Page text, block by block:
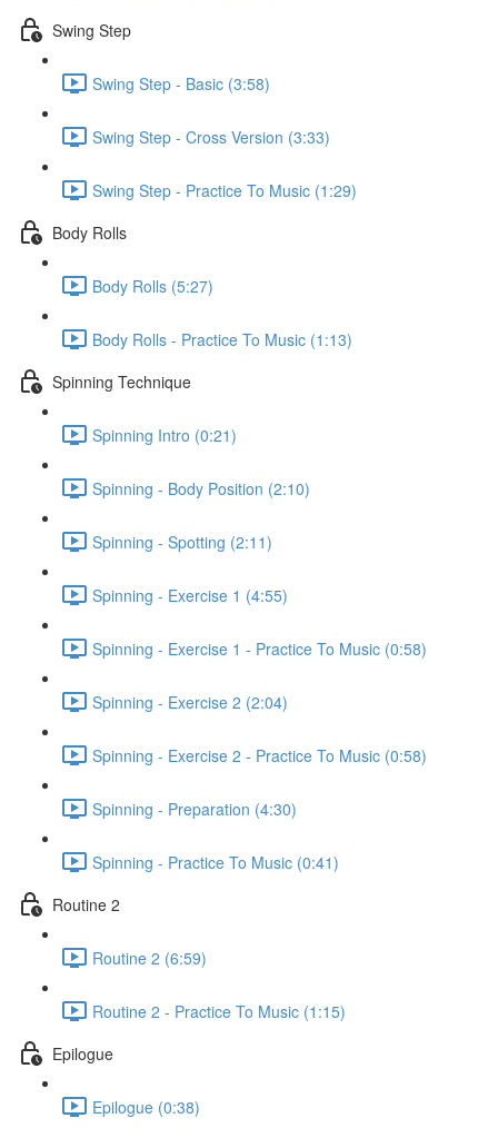
Swing Step
Swing Step - Basic (3:58)
Swing Step - Cross Version (3:33)
Swing Step - Practice To Music (1:29)
Body Rolls
Body Rolls (5:27)
Body Rolls - Practice To Music (1:13)
Spinning Technique
Spinning Intro (0:21)
Spinning - Body Position (2:10)
Spinning - Spotting (2:11)
Spinning - Exercise 1 (4:55)
Spinning - Exercise 1 - Practice To Music (0:58)
Spinning - Exercise 2 (2:04)
Spinning - Exercise 2 - Practice To Music (0:58)
Spinning - Preparation (4:30)
Spinning - Practice To Music (0:41)
Routine 2
Routine 2 (6:59)
Routine 2 - Practice To Music (1:15)
Epilogue
Epilogue (0:38)